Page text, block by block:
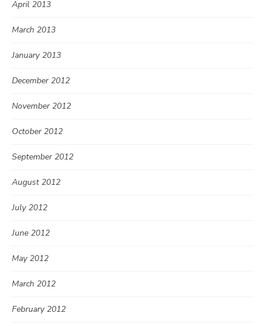
April 2013
March 2013
January 2013
December 2012
November 2012
October 2012
September 2012
August 2012
July 2012
June 2012
May 2012
March 2012
February 2012